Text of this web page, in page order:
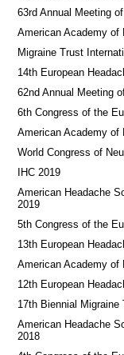
63rd Annual Meeting
American Academy of
Migraine Trust
14th European
62nd Annual Meeting
6th Congress of the
American Academy of
World Congress of
IHC 2019
American Headache
2019
5th Congress of the
13th European
American Academy of
12th European
17th Biennial
American Headache
2018